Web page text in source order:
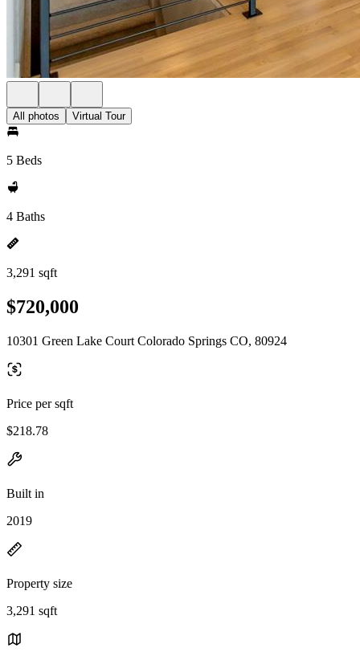
All photos Virtual Tour
5 Beds
4 Baths
3,291 sqft
$720,000
10301 Green Lake Court Colorado Springs CO, 80924
Price per sqft
$218.78
Built in
2019
Property size
3,291 sqft